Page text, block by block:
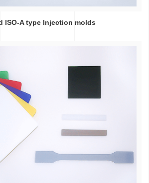
ISO-A type Injection molds